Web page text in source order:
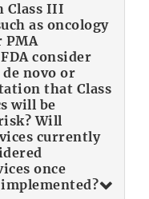
Class III
as oncology
consider
novo or
that Class
will be
Will
currently
once